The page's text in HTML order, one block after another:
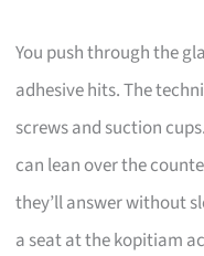
You push through the
adhesive hits. The
screws and suction
can lean over the
they’ll answer without
a seat at the kopitiam